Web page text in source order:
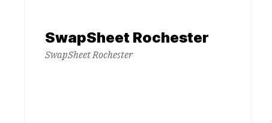
SwapSheet Rochester
SwapSheet Rochester